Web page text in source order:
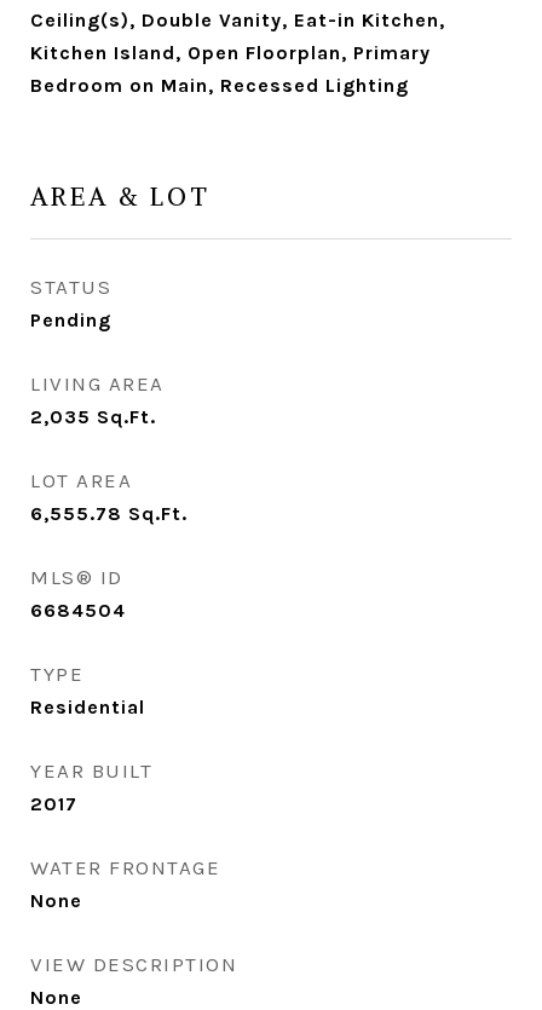
Ceiling(s), Double Vanity, Eat-in Kitchen,
Kitchen Island, Open Floorplan, Primary
Bedroom on Main, Recessed Lighting
AREA & LOT
STATUS
Pending
LIVING AREA
2,035 Sq.Ft.
LOT AREA
6,555.78 Sq.Ft.
MLS® ID
6684504
TYPE
Residential
YEAR BUILT
2017
WATER FRONTAGE
None
VIEW DESCRIPTION
None